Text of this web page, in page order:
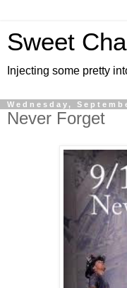
Sweet
Injecting some pretty
Wednesday,
Never Forget